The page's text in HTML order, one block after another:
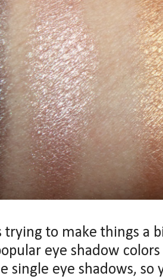
trying to make things a
eye shadow
single eye shadows,